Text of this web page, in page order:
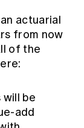
actuarial
from now
of the
be
add